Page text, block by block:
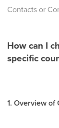
Contacts or
How can I
specific
1. Overview of